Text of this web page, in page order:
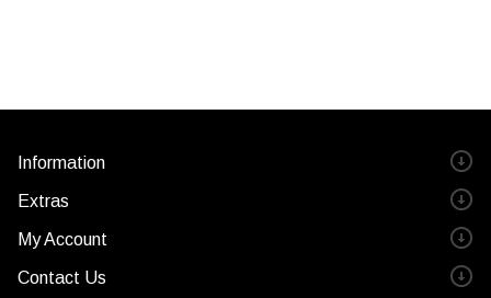
Information
Extras
My Account
Contact Us